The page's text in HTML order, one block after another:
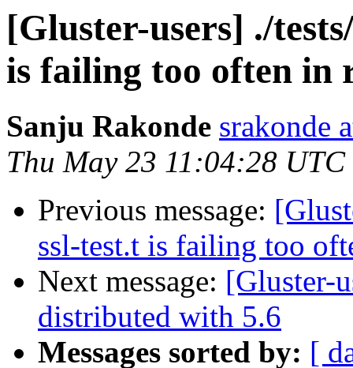
[Gluster-users] ./
is failing too often in
Sanju Rakonde srakonde
Thu May 23 11:04:28 UTC
Previous message:
ssl-test.t is failing too
Next message: [Gluster-
distributed with 5.6
Messages sorted by: [